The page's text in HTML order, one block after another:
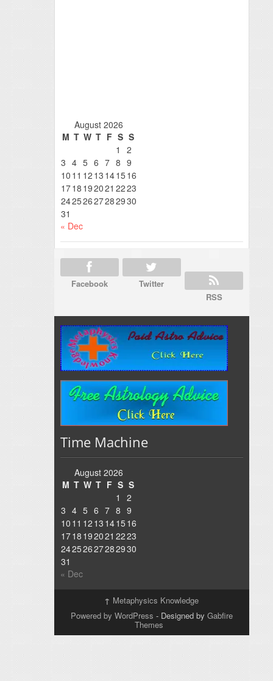
August 2026
M T W T F S S
1
2
3 4 5 6 7 8 9
10 11 12 13 141516
1718 192021 2223
24252627282930
31
« Dec
Facebook
Twitter
RSS
Time Machine
August 2026
M T W T F S S
1
2
3 4 5 6 7 8 9
10 11 12 13 1415 16
1718 192021 2223
24252627282930
31
« Dec
↑ Metaphysics Knowledge
Powered by WordPress - Designed by Gabfire
Themes